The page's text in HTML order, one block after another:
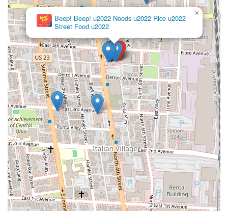
Beep! Beep! u2022 Noods u2022 Rice u2022
Street Food u2022
×